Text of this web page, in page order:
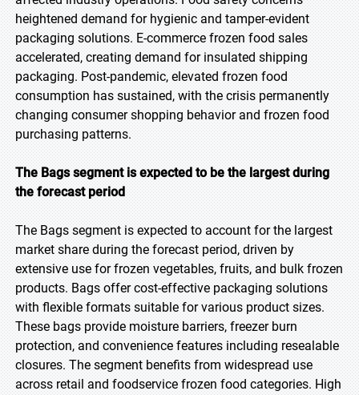
heightened demand for hygienic and tamper-evident
packaging solutions. E-commerce frozen food sales
accelerated, creating demand for insulated shipping
packaging. Post-pandemic, elevated frozen food
consumption has sustained, with the crisis permanently
changing consumer shopping behavior and frozen food
purchasing patterns.
The Bags segment is expected to be the largest during
the forecast period
The Bags segment is expected to account for the largest
market share during the forecast period, driven by
extensive use for frozen vegetables, fruits, and bulk frozen
products. Bags offer cost-effective packaging solutions
with flexible formats suitable for various product sizes.
These bags provide moisture barriers, freezer burn
protection, and convenience features including resealable
closures. The segment benefits from widespread use
across retail and foodservice frozen food categories. High